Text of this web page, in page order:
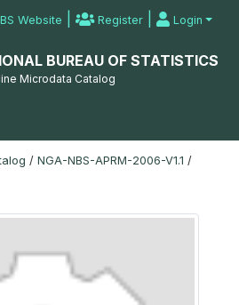
Website | Register | Login
BUREAU OF STATISTICS
Microdata Catalog
/ NGA-NBS-APRM-2006-V1.1 /